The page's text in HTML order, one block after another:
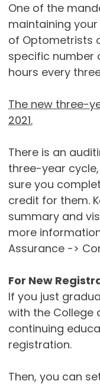
One of the
maintaining
of Optometrists
specific number
hours every
The new three-
2021.
There is an
three-year
sure you
credit for them.
summary and
more
Assurance ->
For New
If you just
with the College
continuing
registration.
Then, you can